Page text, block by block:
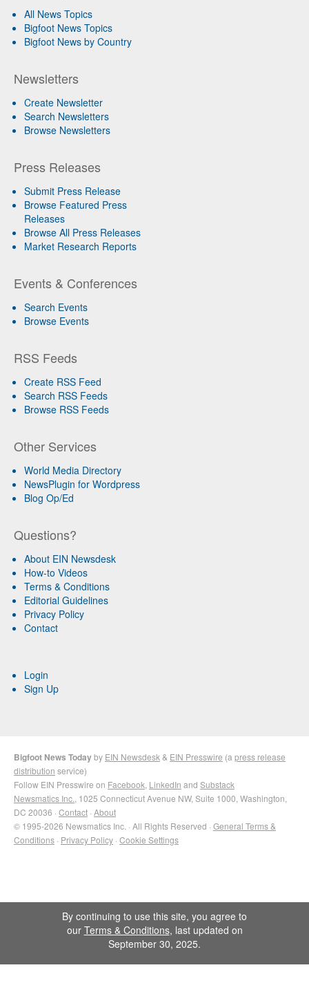
All News Topics
Bigfoot News Topics
Bigfoot News by Country
Newsletters
Create Newsletter
Search Newsletters
Browse Newsletters
Press Releases
Submit Press Release
Browse Featured Press
Releases
Browse All Press Releases
Market Research Reports
Events & Conferences
Search Events
Browse Events
RSS Feeds
Create RSS Feed
Search RSS Feeds
Browse RSS Feeds
Other Services
World Media Directory
NewsPlugin for Wordpress
Blog Op/Ed
Questions?
About EIN Newsdesk
How-to Videos
Terms & Conditions
Editorial Guidelines
Privacy Policy
Contact
Login
Sign Up
Bigfoot News Todayby EIN Newsdesk & EIN Presswire (a press release
distribution service)
Follow EIN Presswire on Facebook LinkedIn and Substack
Newsmatics Inc. , 1025 Connecticut Avenue NW, Suite 1000, Washington,
DC 20036 · Contact · About
© 1995-2026 Newsmatics Inc. · All Rights Reserved · General Terms &
Conditions · Privacy Policy · Cookie Settings
By continuing to use this site, you agree to
our Terms & Conditions, last updated on
September 30, 2025.